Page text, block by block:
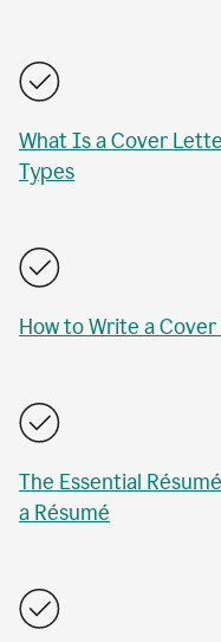
What Is a Cover
Types
How to Write a
The Essential
a Résumé